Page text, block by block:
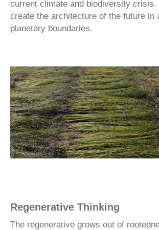
current climate and biodiversity
create the architecture of the future in
planetary boundaries.
Regenerative Thinking
The regenerative grows out of